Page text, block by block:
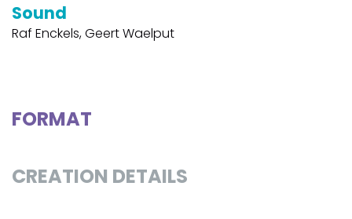
Sound
Raf Enckels, Geert Waelput
FORMAT
CREATION DETAILS